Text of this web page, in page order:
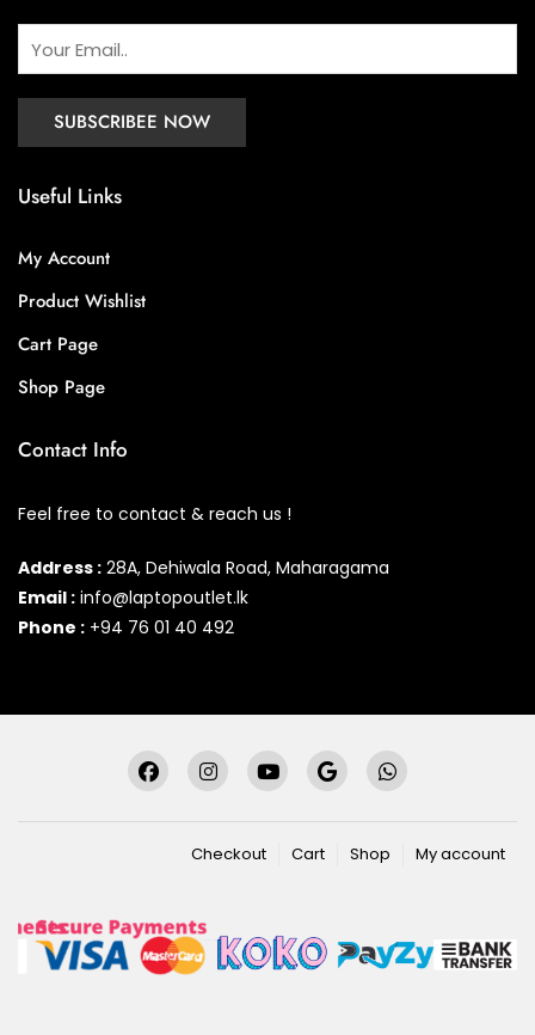
Useful Links
My Account
Product Wishlist
Cart Page
Shop Page
Contact Info
Feel free to contact & reach us !
Address : 28A, Dehiwala Road, Maharagama
Email : info@laptopoutlet.lk
Phone : +94 76 01 40 492
Checkout Cart Shop My account